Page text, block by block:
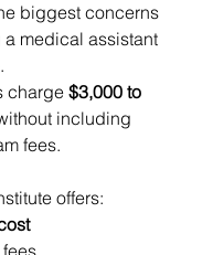
biggest concerns
medical assistant
charge $3,000 to
including
fees.
offers: